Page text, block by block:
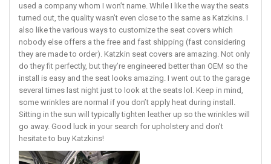
used a company whom I won’t name. While I like the way the seats
turned out, the quality wasn’t even close to the same as Katzkins. I
also like the various ways to customize the seat covers which
nobody else offers a the free and fast shipping (fast considering
they are made to order). Katzkin seat covers are amazing. Not only
do they fit perfectly, but they’re engineered better than OEM so the
install is easy and the seat looks amazing. I went out to the garage
several times last night just to look at the seats lol. Keep in mind,
some wrinkles are normal if you don’t apply heat during install.
Sitting in the sun will typically tighten leather up so the wrinkles will
go away. Good luck in your search for upholstery and don’t
hesitate to buy Katzkins!